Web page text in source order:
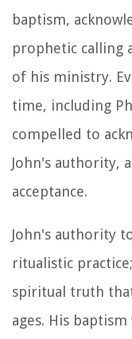
baptism,
prophetic calling
of his ministry.
time, including
compelled to
John's authority,
acceptance.
John's authority
ritualistic
spiritual truth
ages. His